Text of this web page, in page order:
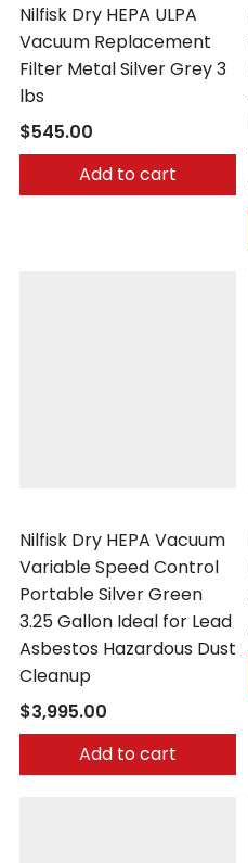
Nilfisk Dry HEPA ULPA
Vacuum Replacement
Filter Metal Silver Grey 3
lbs
$545.00
Add to cart
Nilfisk Dry HEPA Vacuum
Variable Speed Control
Portable Silver Green
3.25 Gallon Ideal for Lead
Asbestos Hazardous Dust
Cleanup
$3,995.00
Add to cart